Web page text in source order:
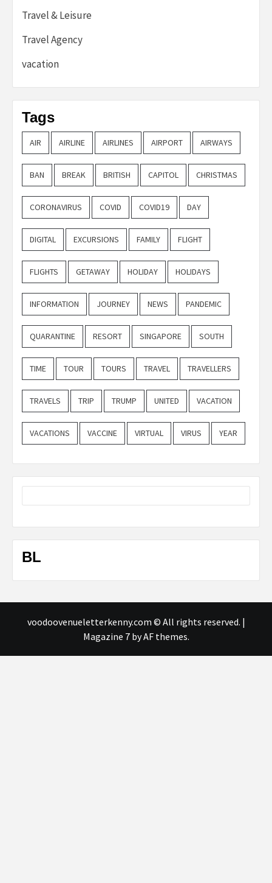
Travel & Leisure
Travel Agency
vacation
Tags
AIR AIRLINE AIRLINES AIRPORT AIRWAYS
BAN BREAK BRITISH CAPITOL CHRISTMAS
CORONAVIRUS COVID COVID19 DAY
DIGITAL EXCURSIONS FAMILY FLIGHT
FLIGHTS GETAWAY HOLIDAY HOLIDAYS
INFORMATION JOURNEY NEWS PANDEMIC
QUARANTINE RESORT SINGAPORE SOUTH
TIME TOUR TOURS TRAVEL TRAVELLERS
TRAVELS TRIP TRUMP UNITED VACATION
VACATIONS VACCINE VIRTUAL VIRUS YEAR
BL
voodoovenueletterkenny.com © All rights reserved. |
Magazine 7by AF themes.